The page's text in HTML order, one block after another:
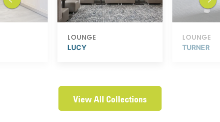
LOUNGE
LUCY
LOUNGE
TURNER
View All Collections